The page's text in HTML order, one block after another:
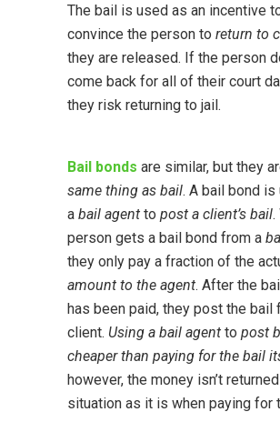
The bail is used as an incentive
convince the person to return to
they are released. If the person
come back for all of their court
they risk returning to jail.
Bail bonds are similar, but they
same thing as bail. A bail bond
a bail agent to post a client’s bail.
person gets a bail bond from a
they only pay a fraction of the
amount to the agent. After the
has been paid, they post the bail
client. Using a bail agent to post
cheaper than paying for the bail
however, the money isn’t
situation as it is when paying for